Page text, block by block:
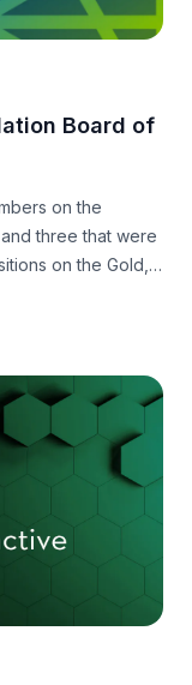
Board of
on the
three that were
on the Gold,